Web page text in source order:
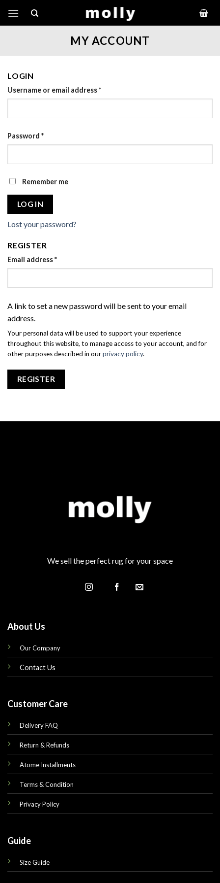
MY ACCOUNT
LOGIN
Username or email address*
Password *
Remember me
LOG IN
Lost your password?
REGISTER
Email address*
A link to set a new password will be sent to your email
address.
Your personal data will be used to support your experience
throughout this website, to manage access to your account, and for
other purposes described in ourprivacy policy.
REGISTER
We sell the perfect rug for your space
About Us
Our Company
Contact Us
Customer Care
Delivery FAQ
Return & Refunds
Atome Installments
Terms & Condition
Privacy Policy
Guide
Size Guide